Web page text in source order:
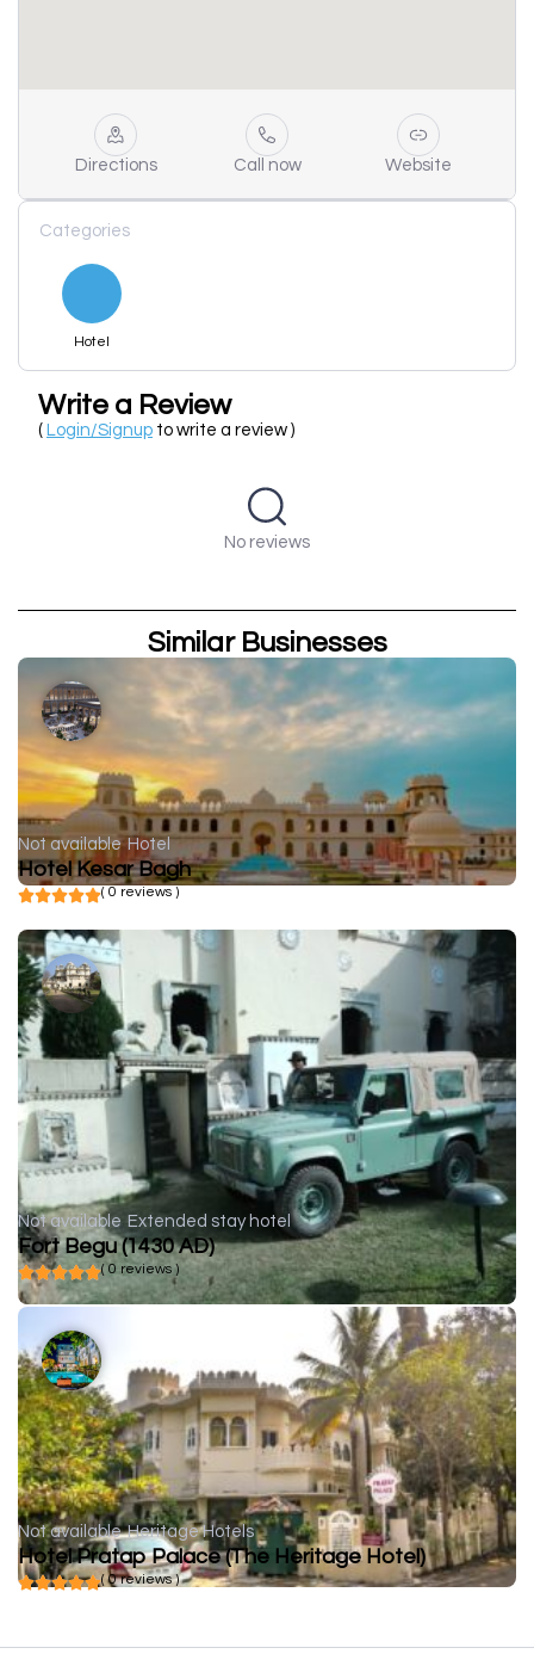
Directions Call now Website
Categories
Hotel
Write a Review
( Login/Signup to write a review )
No reviews
Similar Businesses
Not available Hotel
Hotel Kesar Bagh
( 0 reviews )
Not available Extended stay hotel
Fort Begu (1430 AD)
( 0 reviews )
Not available Heritage Hotels
Hotel Pratap Palace (The Heritage Hotel)
( 0 reviews )